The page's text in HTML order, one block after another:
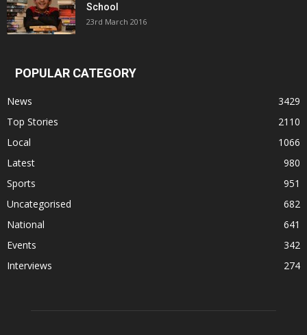
School
23rd March 2016
POPULAR CATEGORY
News
3429
Top Stories
2110
Local
1066
Latest
980
Sports
951
Uncategorised
682
National
641
Events
342
Interviews
274